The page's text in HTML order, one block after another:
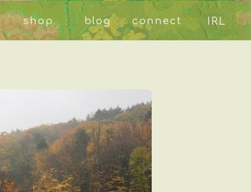
connect IRL
blog
shop